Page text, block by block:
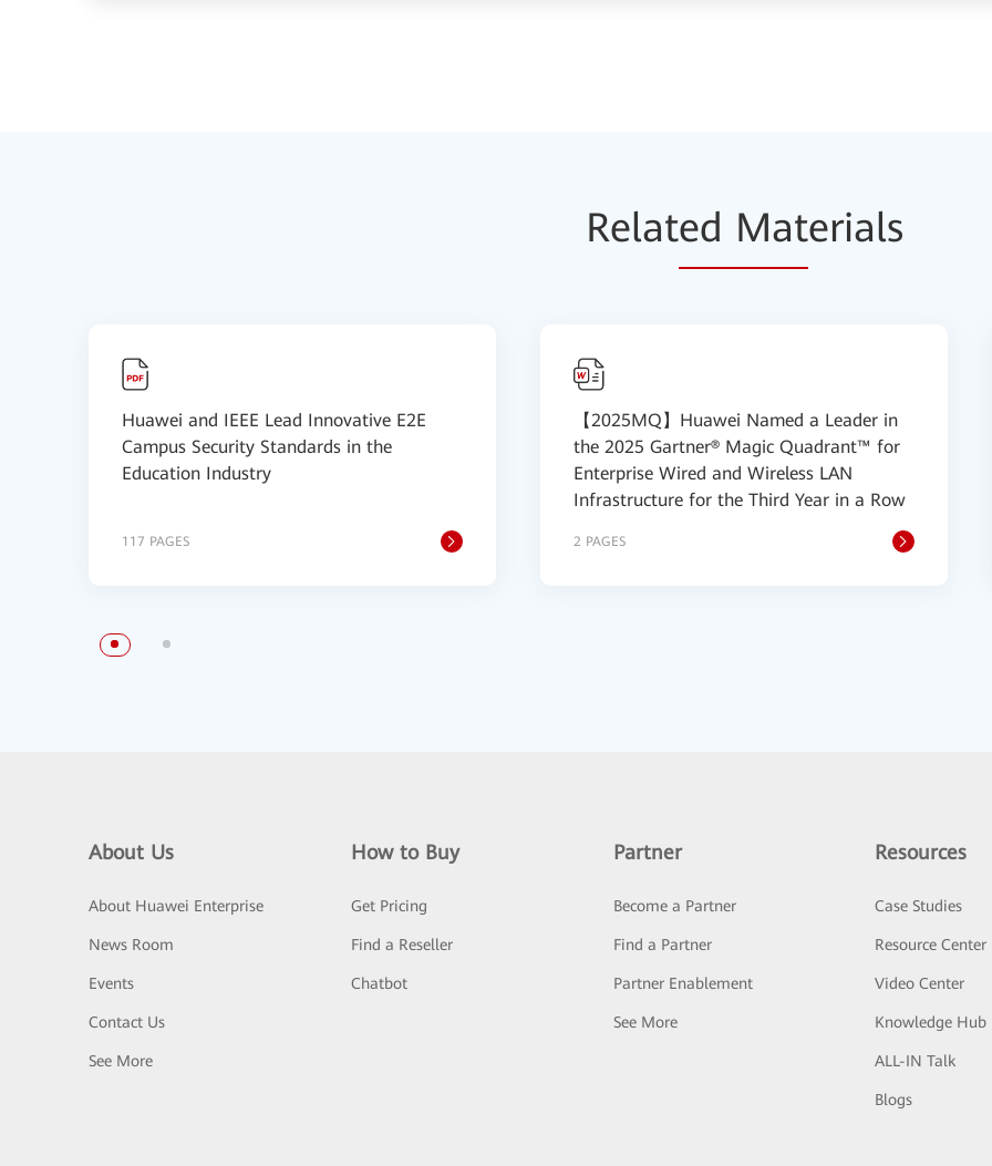
Related Materials
Huawei and IEEE Lead Innovative E2E
Campus Security Standards in the
Education Industry
117 PAGES
【2025MQ】Huawei Named a Leader in
the 2025 Gartner® Magic Quadrant™ for
Enterprise Wired and Wireless LAN
Infrastructure for the Third Year in a Row
2 PAGES
About Us
About Huawei Enterprise
News Room
Events
Contact Us
See More
How to Buy
Get Pricing
Find a Reseller
Chatbot
Partner
Become a Partner
Find a Partner
Partner Enablement
See More
Resources
Case Studies
Resource Center
Video Center
Knowledge Hub
ALL-IN Talk
Blogs